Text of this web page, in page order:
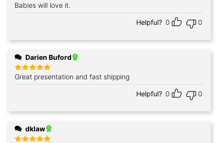
Rated 5
out of 5
Babies will love it.
Helpful? 0 0
Darien Buford
Rated5
out of 5
Great presentation and fast shipping
Helpful? 0 0
dklaw